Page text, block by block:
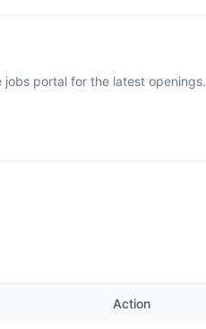
portal for the latest openings.
Action